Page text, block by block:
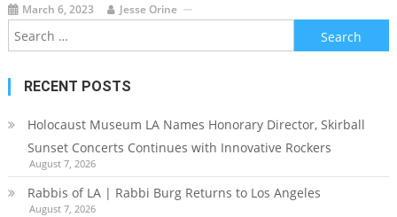
March 6, 2023 Jesse Orine
Search
for:
RECENT POSTS
Holocaust Museum LA Names Honorary Director, Skirball
Sunset Concerts Continues with Innovative Rockers
August 7, 2026
Rabbis of LA | Rabbi Burg Returns to Los Angeles
August 7, 2026